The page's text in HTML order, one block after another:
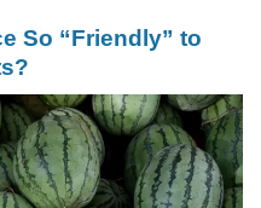
So “Friendly” to